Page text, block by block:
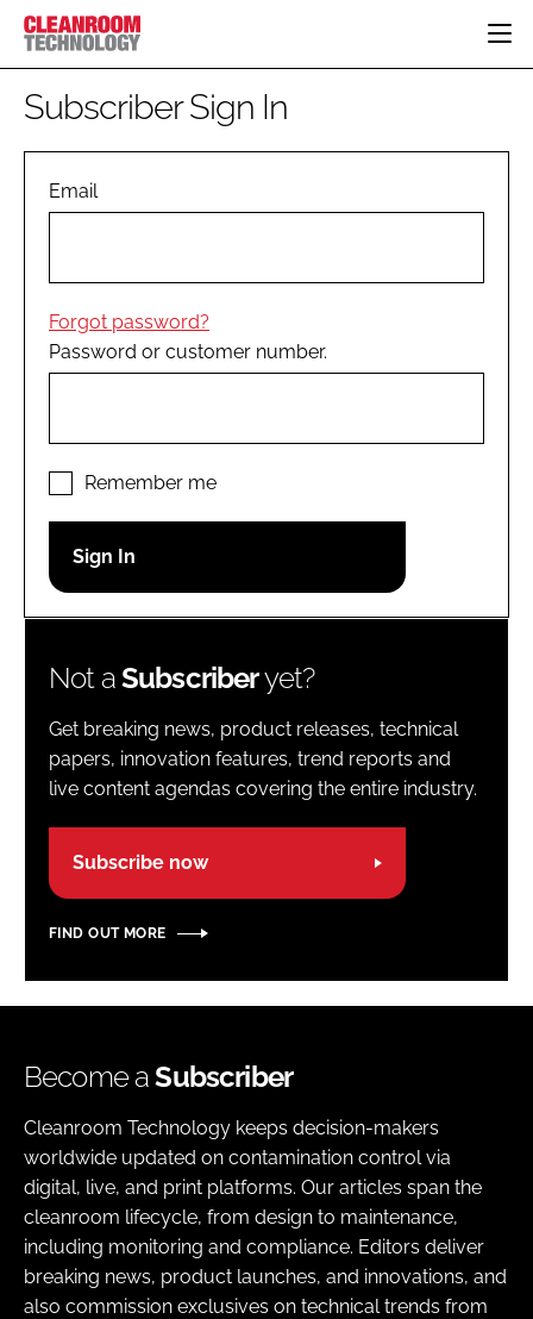
HOME
PHARMACEUTICAL
COMPANY NEWS
PERSONAL PROTECTION
EDITORIAL TEAM
LOGIN
Password
Subscriber Sign In
Email
Forgot password?
Password or customer number.
Remember me
Not aSubscriberyet?
Get breaking news, product releases, technical
papers, innovation features, trend reports and
live content agendas covering the entire industry.
Subscribe now
FIND OUT MORE
Become aSubscriber
Cleanroom Technology keeps decision-makers
worldwide updated on contamination control via
digital, live, and print platforms. Our articles span the
cleanroom lifecycle, from design to maintenance,
including monitoring and compliance. Editors deliver
breaking news, product launches, and innovations, and
also commission exclusives on technical trends from